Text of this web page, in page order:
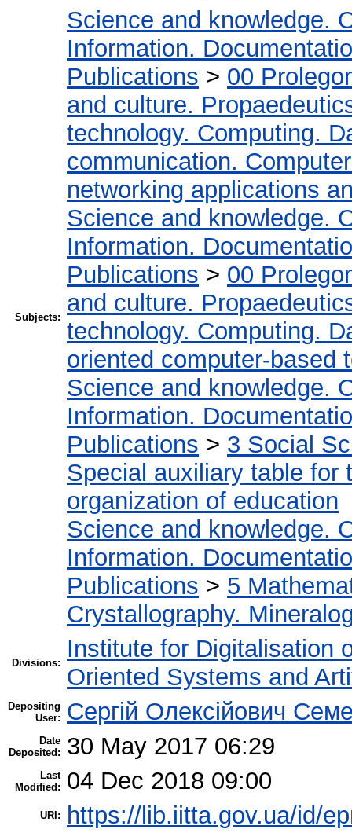
Subjects:
Science and knowledge.
Information.
Publications > 00
and culture.
technology. Computing.
communication.
networking applications
Science and knowledge.
Information.
Publications > 00
and culture.
technology. Computing.
oriented computer-based
Science and knowledge.
Information.
Publications > 3 Social
Special auxiliary table for
organization of education
Science and knowledge.
Information.
Publications > 5
Crystallography.
Divisions:
Institute for Digitalisation
Oriented Systems and
Depositing
User:
Сергій Олексійович
Date
Deposited:
30 May 2017 06:29
Last
Modified:
04 Dec 2018 09:00
URI: https://lib.iitta.gov.ua/id/